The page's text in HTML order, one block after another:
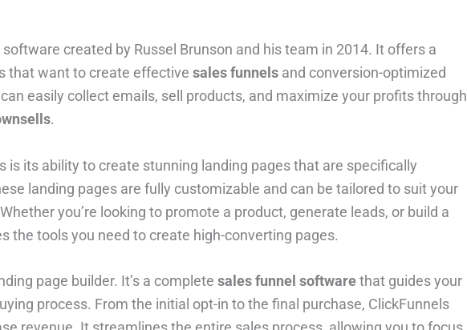
created by Russel Brunson and his team in 2014. It offers a
that want to create effective sales funnels and conversion-optimized
easily collect emails, sell products, and maximize your profits through
.
is its ability to create stunning landing pages that are specifically
landing pages are fully customizable and can be tailored to suit your
you’re looking to promote a product, generate leads, or build a
the tools you need to create high-converting pages.
page builder. It’s a complete sales funnel softwarethat guides your
process. From the initial opt-in to the final purchase, ClickFunnels